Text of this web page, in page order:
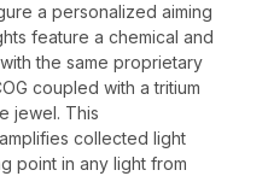
a personalized aiming
feature a chemical and
the same proprietary
coupled with a tritium
jewel. This
collected light
point in any light from